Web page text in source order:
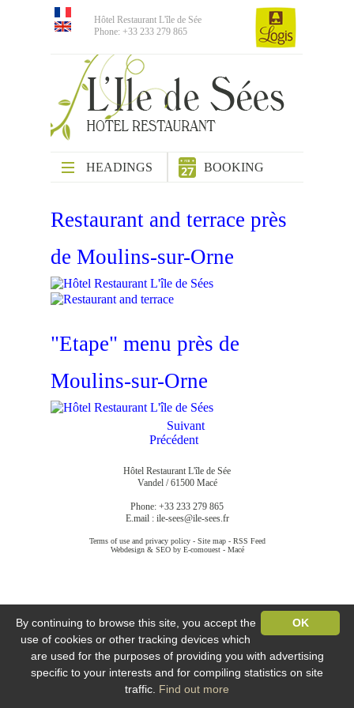
Hôtel Restaurant L'île de Sée
Phone: +33 233 279 865
HEADINGS BOOKING
Restaurant and terrace près
de Moulins-sur-Orne
"Etape" menu près de
Moulins-sur-Orne
Suivant
Précédent
Hôtel Restaurant L'île de Sée
Vandel / 61500 Macé
Phone: +33 233 279 865
E.mail : ile-sees@ile-sees.fr
Terms of use and privacy policy- Site map- RSS Feed
Webdesign & SEO by E-comouest - Macé
OK
By continuing to browse this site, you accept the
use of cookies or other tracking devices which
are used for the purposes of providing you with advertising
specific to your interests and for compiling statistics on site
traffic. Find out more